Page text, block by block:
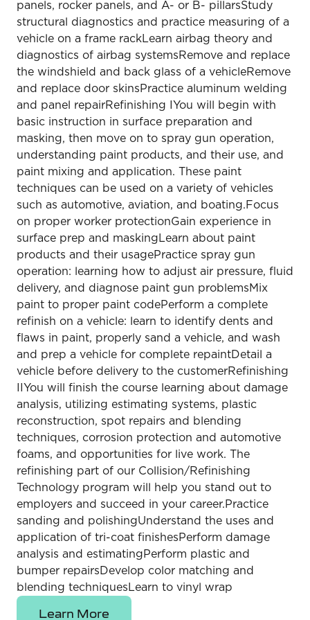
panels, rocker panels, and A- or B- pillarsStudy
structural diagnostics and practice measuring of a
vehicle on a frame rackLearn airbag theory and
diagnostics of airbag systemsRemove and replace
the windshield and back glass of a vehicleRemove
and replace door skinsPractice aluminum welding
and panel repairRefinishing IYou will begin with
basic instruction in surface preparation and
masking, then move on to spray gun operation,
understanding paint products, and their use, and
paint mixing and application. These paint
techniques can be used on a variety of vehicles
such as automotive, aviation, and boating.Focus
on proper worker protectionGain experience in
surface prep and maskingLearn about paint
products and their usagePractice spray gun
operation: learning how to adjust air pressure, fluid
delivery, and diagnose paint gun problemsMix
paint to proper paint codePerform a complete
refinish on a vehicle: learn to identify dents and
flaws in paint, properly sand a vehicle, and wash
and prep a vehicle for complete repaintDetail a
vehicle before delivery to the customerRefinishing
IIYou will finish the course learning about damage
analysis, utilizing estimating systems, plastic
reconstruction, spot repairs and blending
techniques, corrosion protection and automotive
foams, and opportunities for live work. The
refinishing part of our Collision/Refinishing
Technology program will help you stand out to
employers and succeed in your career.Practice
sanding and polishingUnderstand the uses and
application of tri-coat finishesPerform damage
analysis and estimatingPerform plastic and
bumper repairsDevelop color matching and
blending techniquesLearn to vinyl wrap
Learn More